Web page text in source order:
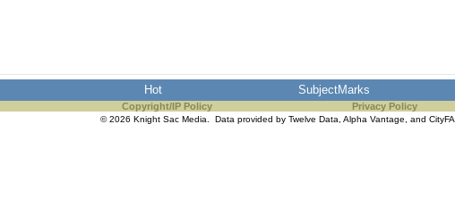
Hot SubjectMarks
Copyright/IP Policy Privacy Policy
© 2026 Knight Sac Media. Data provided by Twelve Data, Alpha Vantage, and